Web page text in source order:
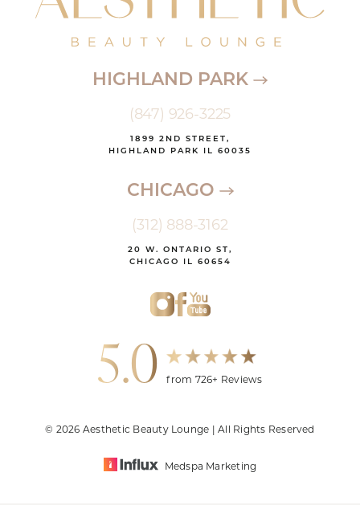
HIGHLAND PARK
(847) 926-3225
1899 2ND STREET,
HIGHLAND PARK IL 60035
CHICAGO
(312) 888-3162
20 W. ONTARIO ST,
CHICAGO IL 60654
5.0 from 726+ Reviews
© 2026 Aesthetic Beauty Lounge | All Rights Reserved
Medspa Marketing